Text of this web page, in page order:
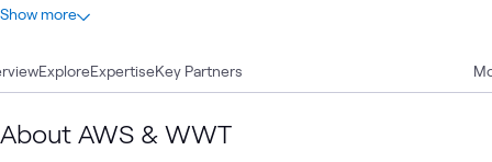
ExploreExpertiseKey Partners
About AWS & WWT
agencies—trust AWS to power their infrastructure, become
At a glance
30 Blogs
26 Articles
Case Studies
Show more